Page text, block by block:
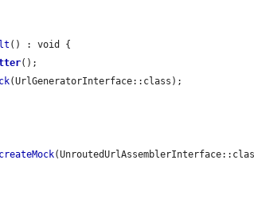
() : void {
();
(UrlGeneratorInterface::class);
createMock